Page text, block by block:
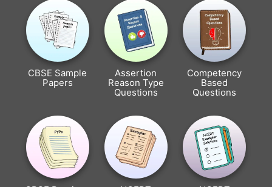
CBSE Sample
Papers
Assertion
Reason Type
Questions
Competency
Based
Questions